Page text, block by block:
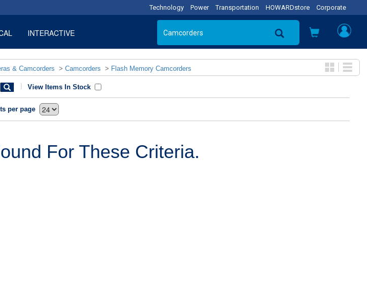
Technology Power Transportation HOWARDstore Corporate
INTERACTIVE
& Camcorders > Camcorders > Flash Memory Camcorders
View Items In Stock
per page
For These Criteria.